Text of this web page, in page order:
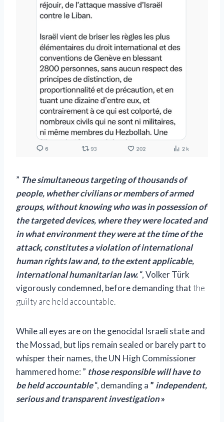
” The simultaneous targeting of thousands of
people, whether civilians or members of armed
groups, without knowing who was in possession of
the targeted devices, where they were located and
in what environment they were at the time of the
attack, constitutes a violation of international
human rights law and, to the extent applicable,
international humanitarian law.“, Volker Türk
vigorously condemned, before demanding thatthe
guilty are held accountable.
While all eyes are on the genocidal Israeli state and
the Mossad, but lips remain sealed or barely part to
whisper their names, the UN High Commissioner
hammered home: ” those responsible will have to
be held accountable“, demanding a ” independent,
serious and transparent investigation»